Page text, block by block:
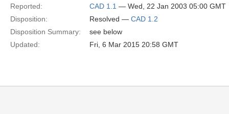
Reported:
CAD 1.1 — Wed, 22 Jan 2003 05:00 GMT
Disposition:
Resolved — CAD 1.2
Disposition Summary:
see below
Updated:
Fri, 6 Mar 2015 20:58 GMT